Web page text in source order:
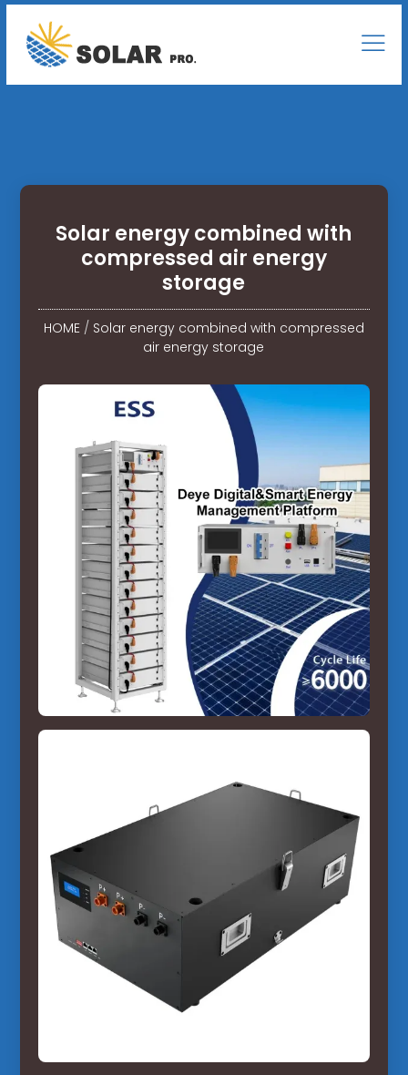
Solar energy combined with
compressed air energy
storage
HOME/ Solar energy combined with compressed
air energy storage